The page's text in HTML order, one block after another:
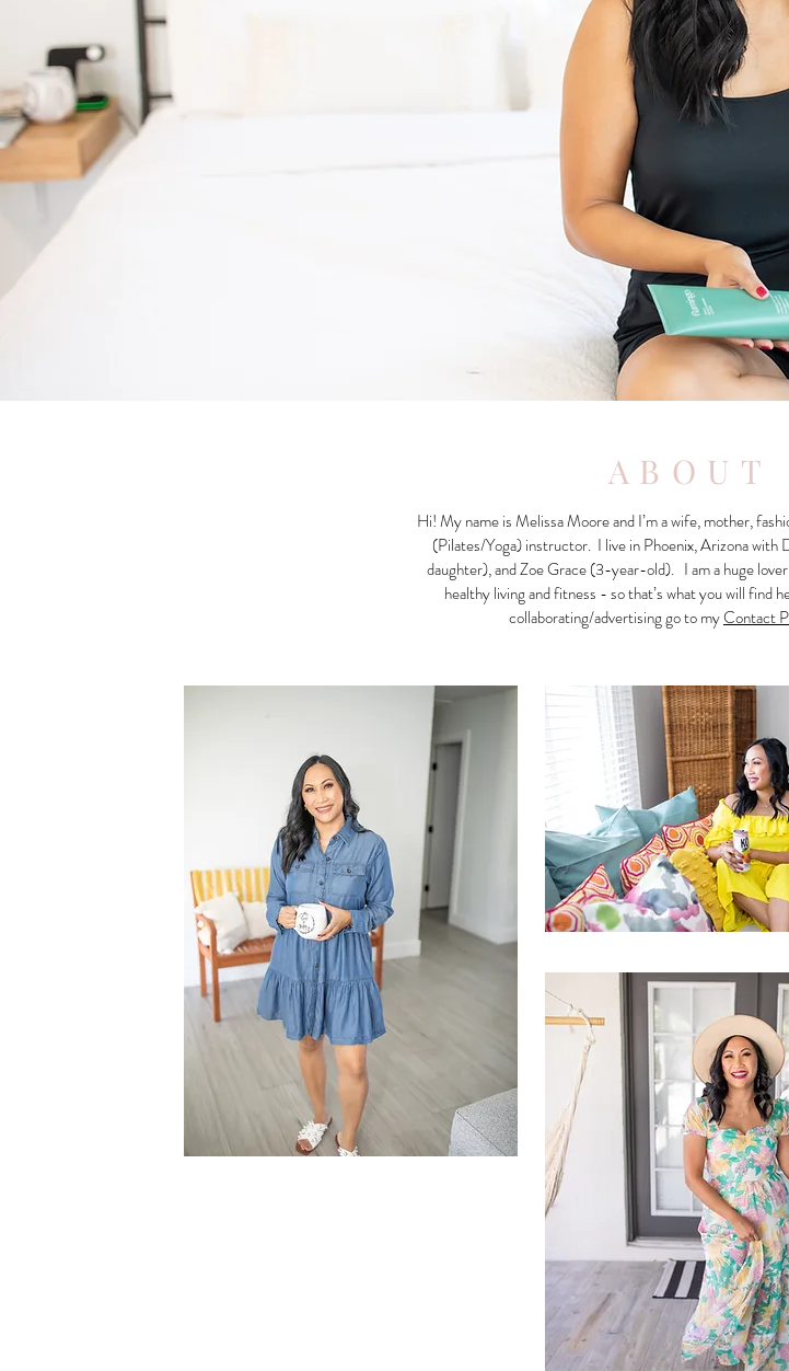
ABOUT
Hi! My name is Melissa Moore and I’m a wife, mother,
(Pilates/Yoga) instructor. I live in Phoenix, Arizona with
daughter), and Zoe Grace (3-year-old). I am a huge
healthy living and fitness - so that’s what you will find
collaborating/advertising go to myContact